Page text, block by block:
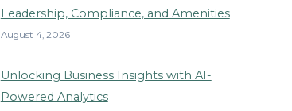
Leadership, Compliance, and Amenities
August 4, 2026
Unlocking Business Insights with AI-
Powered Analytics